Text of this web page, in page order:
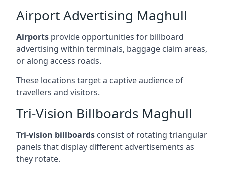
Airport Advertising Maghull
Airports provide opportunities for billboard
advertising within terminals, baggage claim areas,
or along access roads.
These locations target a captive audience of
travellers and visitors.
Tri-Vision Billboards Maghull
Tri-vision billboards consist of rotating triangular
panels that display different advertisements as
they rotate.